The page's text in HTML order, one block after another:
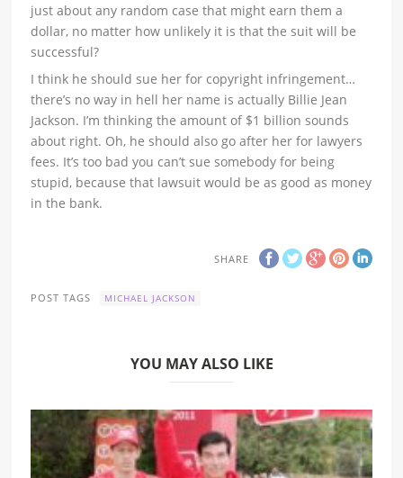
just about any random case that might earn them a
dollar, no matter how unlikely it is that the suit will be
successful?
I think he should sue her for copyright infringement…
there’s no way in hell her name is actually Billie Jean
Jackson. I’m thinking the amount of $1 billion sounds
about right. Oh, he should also go after her for lawyers
fees. It’s too bad you can’t sue somebody for being
stupid, because that lawsuit would be as good as money
in the bank.
SHARE
POST TAGS MICHAEL JACKSON
YOU MAY ALSO LIKE